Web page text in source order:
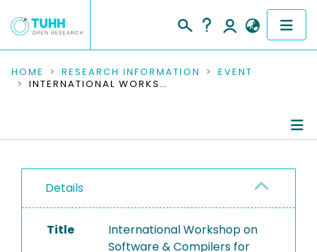
COMMUNITIES & COLLECTIONS
RESEARCH DATA
PEOPLE
INSTITUTIONS
HOME RESEARCH INFORMATION
EVENT
INTERNATIONAL WORKSHOP ON SOFTWARE & COMPILERS FOR EMBEDDED SYSTEMS 2018
Details
Title
International Workshop on
Software & Compilers for